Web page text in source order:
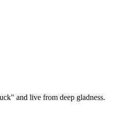
and live from deep gladness.